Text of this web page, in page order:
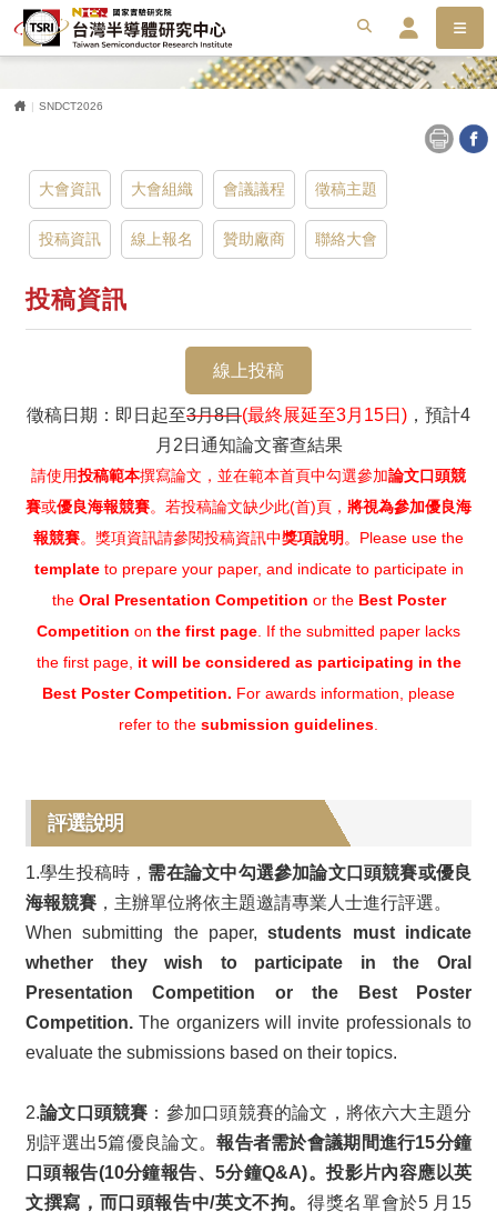
搜
會員服務平台
選單
首頁SNDCT2026
大會資訊 大會組織 會議議程 徵稿主題
投稿資訊 線上報名 贊助廠商 聯絡大會
投稿資訊
線上投稿
徵稿日期：即日起至3月8日(最終展延至3月15日) ，預計4
月2日通知論文審查結果
請使用投稿範本撰寫論文，並在範本首頁中勾選參加論文口頭競
賽或優良海報競賽。若投稿論文缺少此(首)頁， 將視為參加優良海
報競賽。獎項資訊請參閱投稿資訊中獎項說明 。Please use the
template to prepare your paper, and indicate to participate in
the Oral Presentation Competition or the Best Poster
Competition on the first page . If the submitted paper lacks
the first page, it will be considered as participating in the
Best Poster Competition. For awards information, please
refer to the submission guidelines
評選說明
1.學生投稿時， 需在論文中勾選參加論文口頭競賽或優良
海報競賽 ，主辦單位將依主題邀請專業人士進行評選。
When submitting the paper,students must indicate
whether they wish to participate in the Oral
Presentation Competition or the Best Poster
Competition. The organizers will invite professionals to
evaluate the submissions based on their topics.
2.論文口頭競賽 ：參加口頭競賽的論文，將依六大主題分
別評選出5篇優良論文。報告者需於會議期間進行15分鐘
口頭報告(10分鐘報告、5分鐘Q&A)。投影片內容應以英
文撰寫，而口頭報告中/英文不拘。 得獎名單會於5 月15